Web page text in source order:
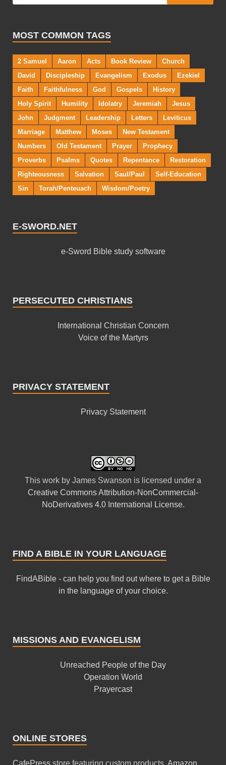
MOST COMMON TAGS
2 Samuel Aaron Acts Book Review
Church
David
Discipleship Evangelism Exodus
Ezekiel
Faith
Faithfulness God Gospels
History
Holy Spirit
Humility Idolatry Jeremiah
Jesus
John
Judgment Leadership Letters
Leviticus
Marriage
Matthew Moses
New Testament
Numbers
Old Testament Prayer
Prophecy
Proverbs
Psalms Quotes Repentance
Restoration
Righteousness
Salvation Saul/Paul
Self-Education
Sin
Torah/Penteuach Wisdom/Poetry
E-SWORD.NET
e-Sword Bible study software
PERSECUTED CHRISTIANS
International Christian Concern
Voice of the Martyrs
PRIVACY STATEMENT
Privacy Statement
This work by James Swanson is licensed under a
Creative Commons Attribution-NonCommercial-
NoDerivatives 4.0 International License.
FIND A BIBLE IN YOUR LANGUAGE
FindABible - can help you find out where to get a Bible
in the language of your choice.
MISSIONS AND EVANGELISM
Unreached People of the Day
Operation World
Prayercast
ONLINE STORES
CafePress store featuring custom products. Amazon